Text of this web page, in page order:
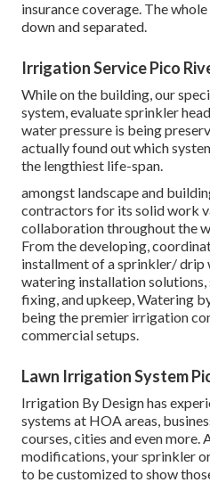
insurance coverage. The
down and separated.
Irrigation Service Pico
While on the building, our
system, evaluate sprinkler
water pressure is being
actually found out which
the lengthiest life-span.
amongst landscape and
contractors for its solid work
collaboration throughout the
From the developing,
installment of a sprinkler/ drip
watering installation
fixing, and upkeep, Watering
being the premier irrigation
commercial setups.
Lawn Irrigation System
Irrigation By Design has
systems at HOA areas,
courses, cities and even more.
modifications, your sprinkler
to be customized to show